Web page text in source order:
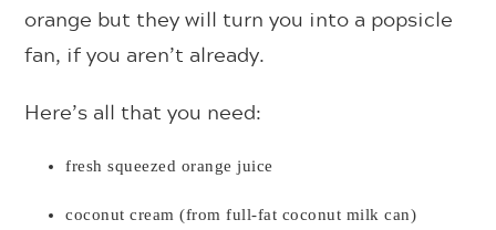
orange but they will turn you into a popsicle
fan, if you aren’t already.
Here’s all that you need:
fresh squeezed orange juice
coconut cream (from full-fat coconut milk can)